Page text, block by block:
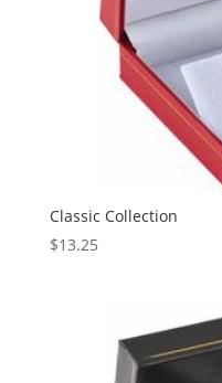
Classic Collection
$13.25